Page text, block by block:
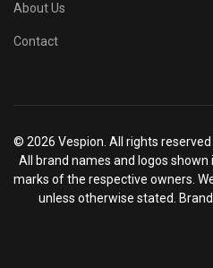
About Us
Contact
© 2026 Vespion. All rights reserved
All brand names and logos
marks of the respective owners.
unless otherwise stated.